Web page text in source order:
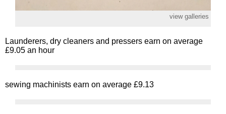
view galleries
Launderers, dry cleaners and pressers earn on average
£9.05 an hour
sewing machinists earn on average £9.13